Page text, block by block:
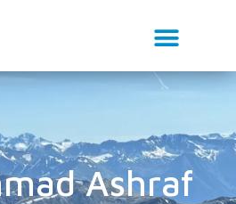
Ashraf